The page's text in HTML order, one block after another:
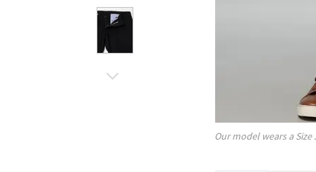
Our model wears a Size